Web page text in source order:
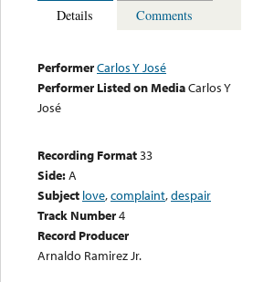
Details Comments
PerformerCarlos Y José
Performer Listed on MediaCarlos Y
José
Recording Format33
Side:A
Subject love,complaint,despair
Track Number4
Record Producer
Arnaldo Ramirez Jr.